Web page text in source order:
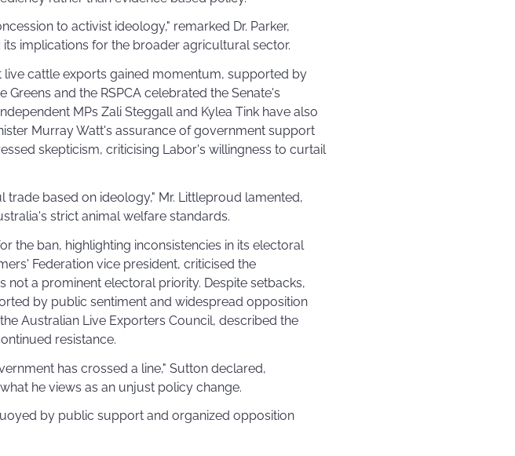
to activist ideology," remarked Dr. Parker,
implications for the broader agricultural sector.
live cattle exports gained momentum, supported by
and the RSPCA celebrated the Senate's
MPs Zali Steggall and Kylea Tink have also
Murray Watt's assurance of government support
skepticism, criticising Labor's willingness to curtail
based on ideology," Mr. Littleproud lamented,
strict animal welfare standards.
the ban, highlighting inconsistencies in its electoral
Federation vice president, criticised the
a prominent electoral priority. Despite setbacks,
by public sentiment and widespread opposition
Australian Live Exporters Council, described the
resistance.
has crossed a line," Sutton declared,
he views as an unjust policy change.
by public support and organized opposition